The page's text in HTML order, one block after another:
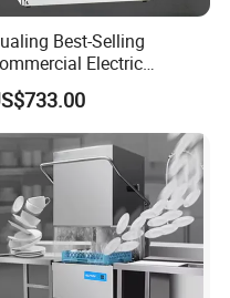
Best-Selling
Electric
Countertop Dishwasher
50